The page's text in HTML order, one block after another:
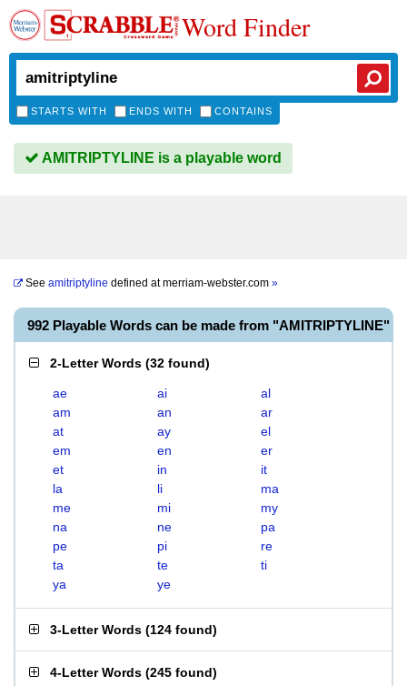
Word Finder
STARTS WITH ENDS WITH CONTAINS
AMITRIPTYLINE is a playable word
See amitriptyline defined atmerriam-webster.com »
992 Playable Words can be made from "AMITRIPTYLINE"
2-Letter Words (32 found)
ae ai
al
am
an
ar
at
ay
el
em
en
er
et
in
it
la
li
ma
me
mi
my
na
ne
pa
pe
pi
re
ta
te
ti
ya
ye
3-Letter Words (124 found)
4-Letter Words (245 found)